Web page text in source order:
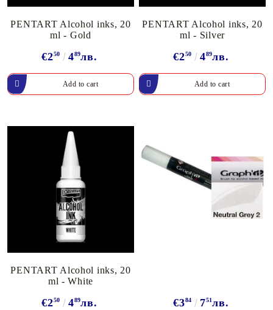
PENTART Alcohol inks, 20
ml - Gold
€250 489лв.
PENTART Alcohol inks, 20
ml - Silver
€250 489лв.
PENTART Alcohol inks, 20
ml - White
€250 489лв. €384 751лв.